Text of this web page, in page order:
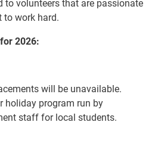
to volunteers that are passionate
to work hard.
2026:
will be unavailable.
holiday program run by
staff for local students.